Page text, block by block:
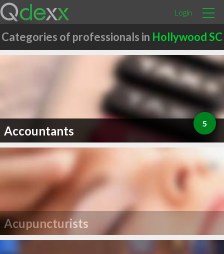
Login
Categories of professionals in Hollywood SC
Accountants 5
Acupuncturists